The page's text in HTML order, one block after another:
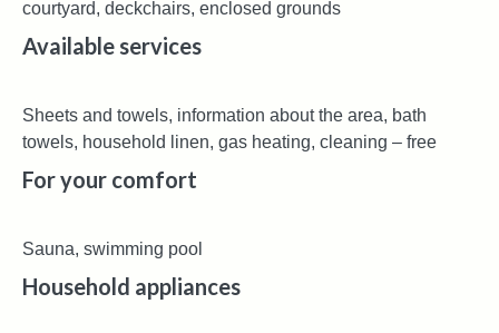
courtyard, deckchairs, enclosed grounds
Available services
Sheets and towels, information about the area, bath
towels, household linen, gas heating, cleaning – free
For your comfort
Sauna, swimming pool
Household appliances